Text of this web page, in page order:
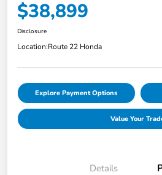
$38,899
Disclosure
Location:Route 22 Honda
Explore Payment Options
Value Your
Details